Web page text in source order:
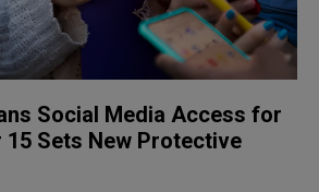
Social Media Access for
15 Sets New Protective